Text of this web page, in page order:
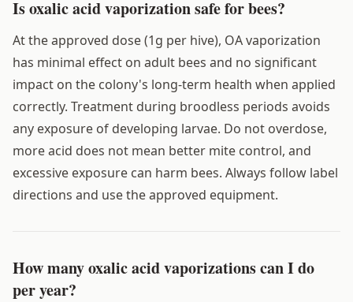
Is oxalic acid vaporization safe for bees?
At the approved dose (1g per hive), OA vaporization
has minimal effect on adult bees and no significant
impact on the colony's long-term health when applied
correctly. Treatment during broodless periods avoids
any exposure of developing larvae. Do not overdose,
more acid does not mean better mite control, and
excessive exposure can harm bees. Always follow label
directions and use the approved equipment.
How many oxalic acid vaporizations can I do
per year?